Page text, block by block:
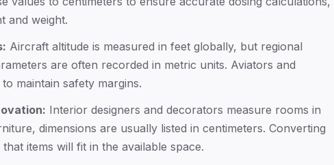
and weight.
Aircraft altitude is measured in feet globally, but regional
are often recorded in metric units. Aviators and
maintain safety margins.
Interior designers and decorators measure rooms in
dimensions are usually listed in centimeters. Converting
items will fit in the available space.